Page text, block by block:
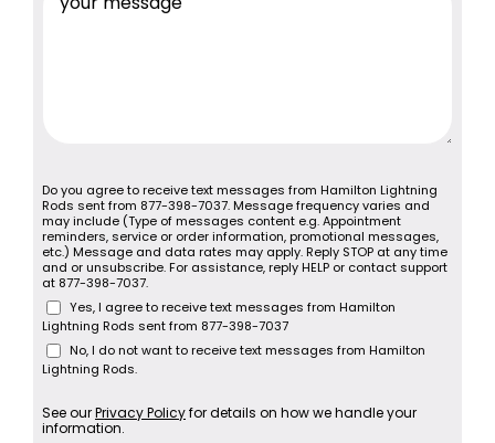
Do you agree to receive text messages from Hamilton Lightning
Rods sent from 877-398-7037. Message frequency varies and
may include (Type of messages content e.g. Appointment
reminders, service or order information, promotional messages,
etc.) Message and data rates may apply. Reply STOP at any time
and or unsubscribe. For assistance, reply HELP or contact support
at 877-398-7037.
Yes, I agree to receive text messages from Hamilton
Lightning Rods sent from 877-398-7037
No, I do not want to receive text messages from Hamilton
Lightning Rods.
See ourPrivacy Policyfor details on how we handle your
information.